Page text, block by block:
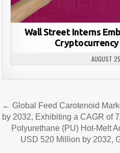
Wall Street Interns
AUGUST
Post
navigation
← Global Feed Carotenoid
by 2032, Exhibiting a CAGR of
Polyurethane (PU) Hot-Melt
USD 520 Million by 2032,